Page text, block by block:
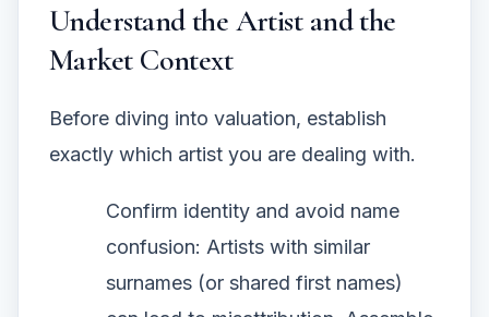
Understand the Artist and the
Market Context
Before diving into valuation, establish
exactly which artist you are dealing with.
Confirm identity and avoid name
confusion: Artists with similar
surnames (or shared first names)